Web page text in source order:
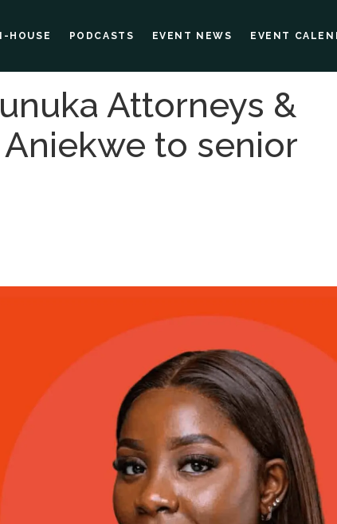
HOUSE PODCASTS EVENT NEWS EVENT
Attorneys &
to senior